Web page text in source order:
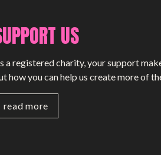
US
a registered charity, your support
how you can help us create more of
read more